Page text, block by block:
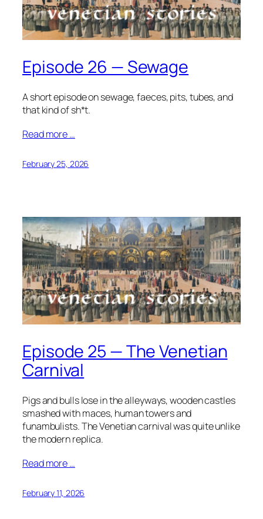
Episode 26 — Sewage
A short episode on sewage, faeces, pits, tubes, and
that kind of sh*t.
Read more …
February 25, 2026
Episode 25 — The Venetian
Carnival
Pigs and bulls lose in the alleyways, wooden castles
smashed with maces, human towers and
funambulists. The Venetian carnival was quite unlike
the modern replica.
Read more …
February 11, 2026